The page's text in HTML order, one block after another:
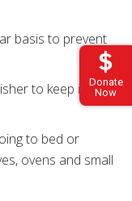
Donate
Now
basis to prevent
to keep in your
to bed or
ovens and small